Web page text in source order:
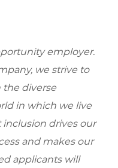
employer.
we strive to
the diverse
in which we live
drives our
and makes our
applicants will